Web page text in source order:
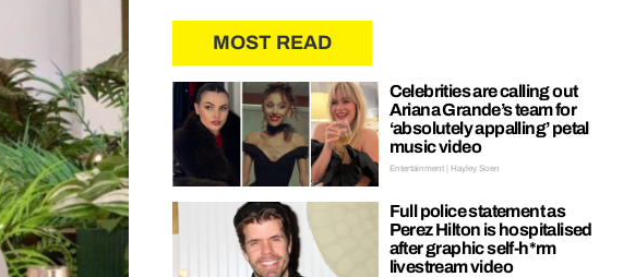
MOST READ
Celebrities are calling out
Ariana Grande’s team for
‘absolutely appalling’ petal
music video
Entertainment | Hayley Soen
Full police statement as
Perez Hilton is hospitalised
after graphic self-h*rm
livestream video